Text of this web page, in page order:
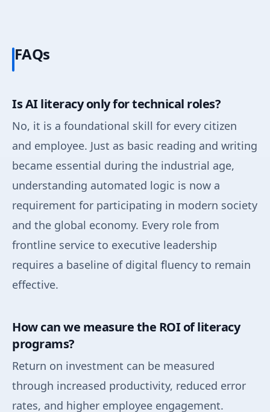
FAQs
Is AI literacy only for technical roles?
No, it is a foundational skill for every citizen
and employee. Just as basic reading and writing
became essential during the industrial age,
understanding automated logic is now a
requirement for participating in modern society
and the global economy. Every role from
frontline service to executive leadership
requires a baseline of digital fluency to remain
effective.
How can we measure the ROI of literacy
programs?
Return on investment can be measured
through increased productivity, reduced error
rates, and higher employee engagement.